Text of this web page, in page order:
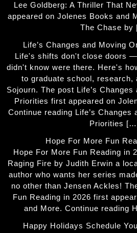
Lee Goldberg: A Thriller That
appeared on Jolenes Books and
The Chase
Life’s Changes and Moving
Life's shifts don't close doors
didn't know were there. Here's
to graduate school, research,
Sojourn. The post Life’s
Priorities first appeared on
Continue reading Life’s Changes
Priorities
Hope For More Fun
Hope For More Fun Reading in
Raging Fire by Judith Erwin a
author who wants her series
no other than Jensen Ackles!
Fun Reading in 2026 first
and More. Continue reading
Happy Holidays Schedule